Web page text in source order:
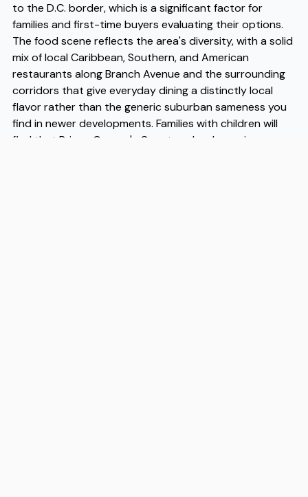
to the D.C. border, which is a significant factor for
families and first-time buyers evaluating their options.
The food scene reflects the area's diversity, with a solid
mix of local Caribbean, Southern, and American
restaurants along Branch Avenue and the surrounding
corridors that give everyday dining a distinctly local
flavor rather than the generic suburban sameness you
find in newer developments. Families with children will
find that Prince George's County schools serving